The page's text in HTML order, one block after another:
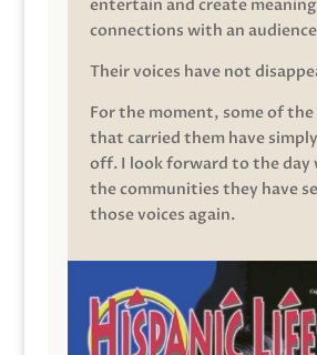
entertain and create
connections with an
Their voices have not
For the moment, some of
that carried them have
off. I look forward to the day
the communities they have
those voices again.